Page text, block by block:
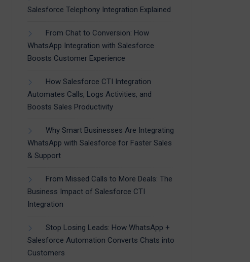
Salesforce Telephony Integration Explained
From Chat to Conversion: How
WhatsApp Integration with Salesforce
Boosts Customer Experience
How Salesforce CTI Integration
Automates Calls, Logs Activities, and
Boosts Sales Productivity
Why Smart Businesses Are Integrating
WhatsApp with Salesforce for Faster Sales
& Support
From Missed Calls to More Deals: The
Business Impact of Salesforce CTI
Integration
Stop Losing Leads: How WhatsApp +
Salesforce Automation Converts Chats into
Customers